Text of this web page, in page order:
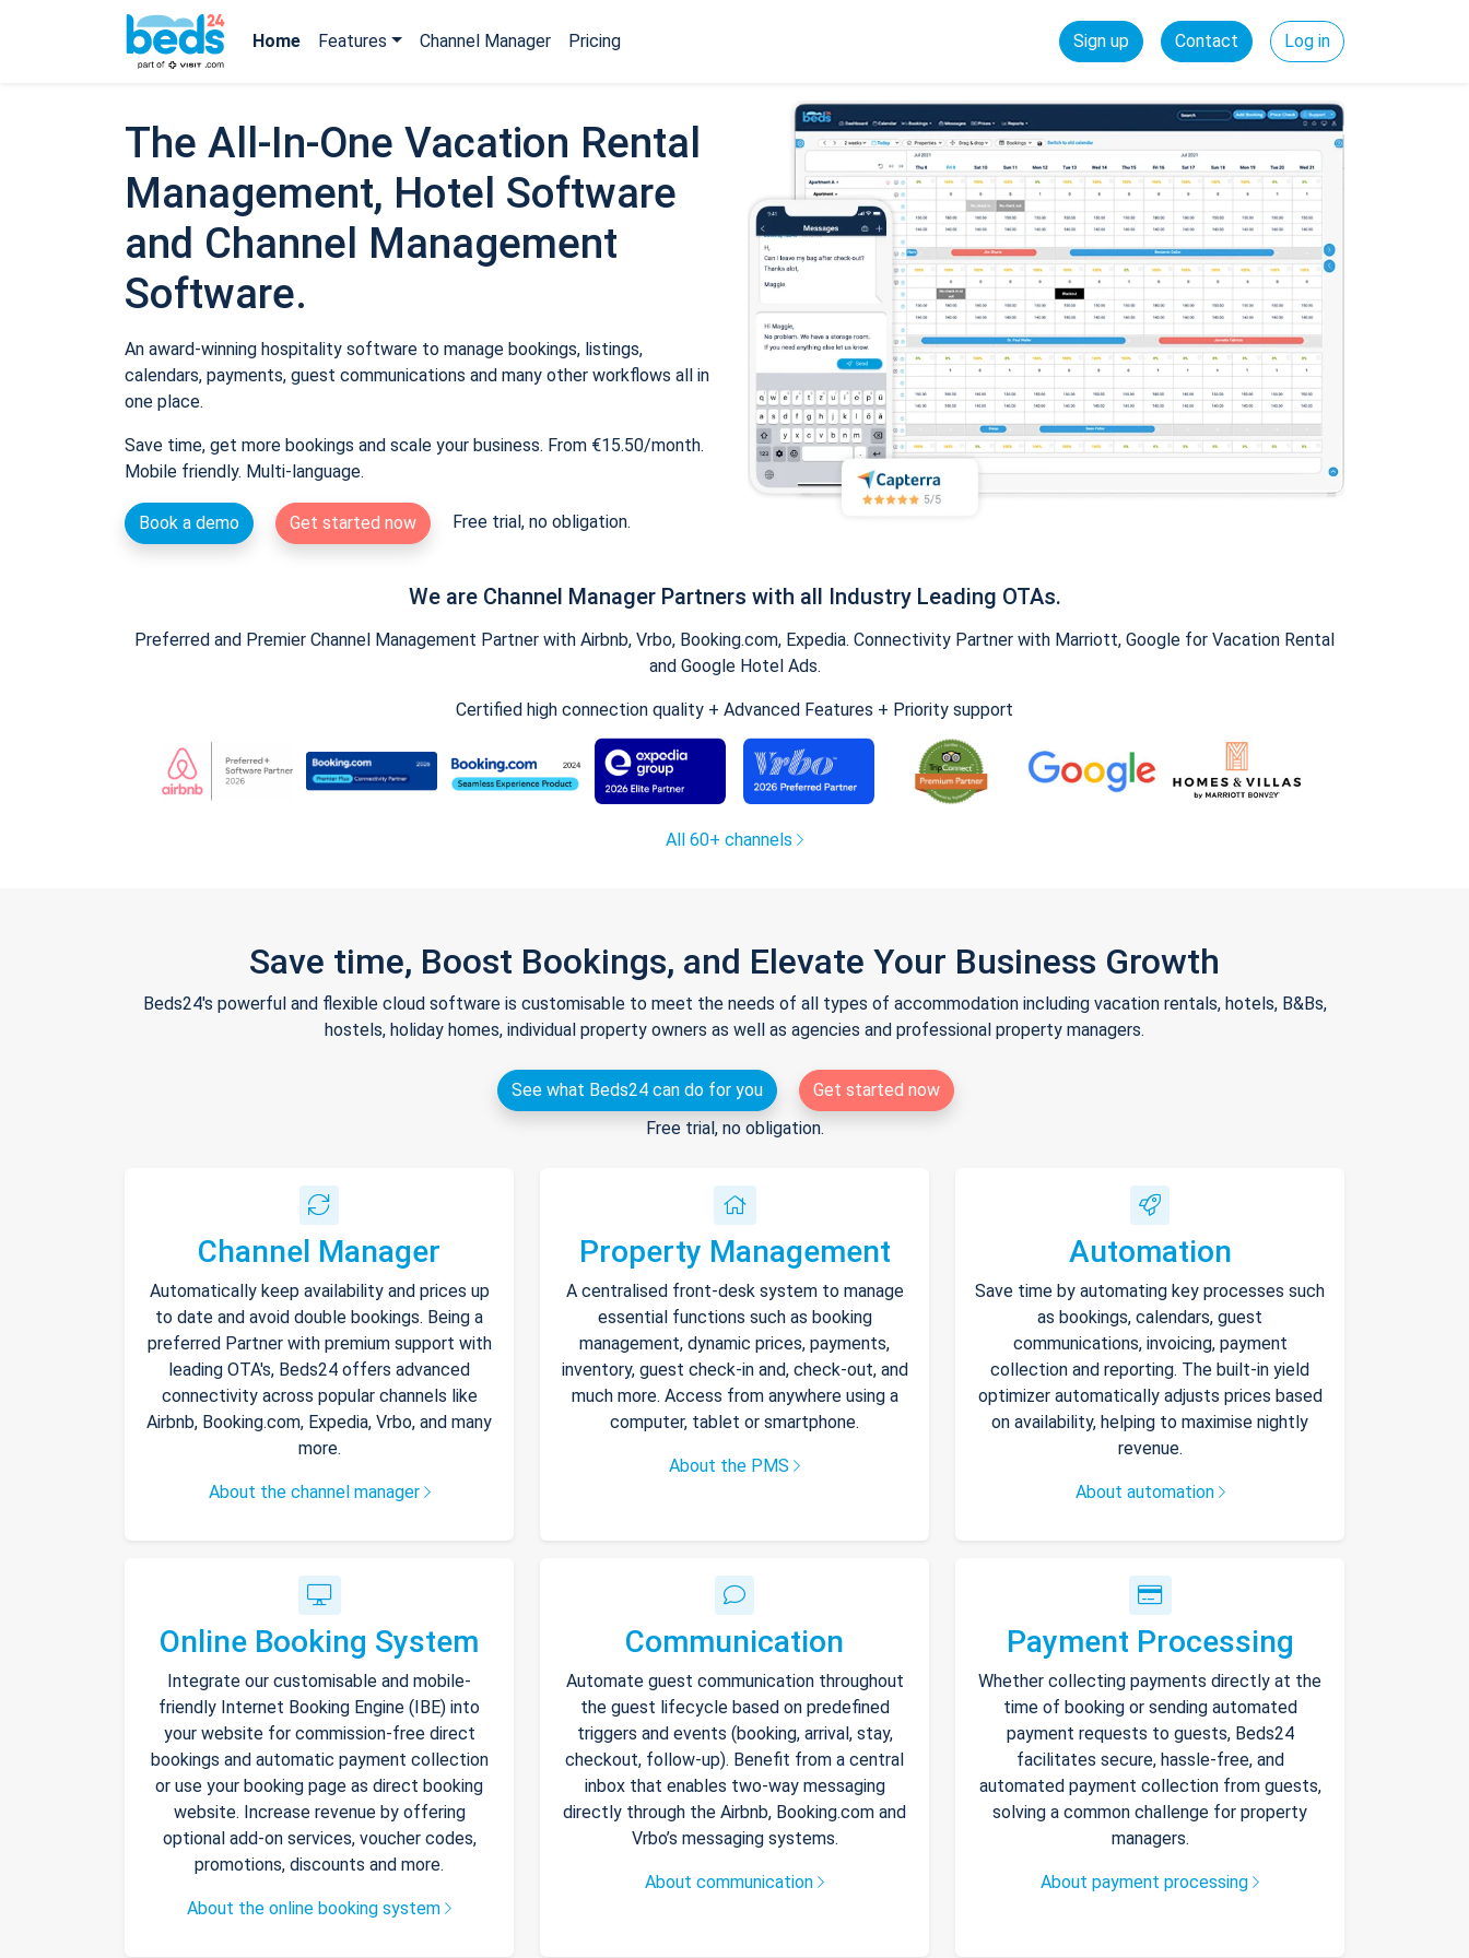
Home Features Channel Manager Pricing Sign up Contact Log in
The All-In-One Vacation Rental
Management, Hotel Software
and Channel Management
Software.
An award-winning hospitality software to manage bookings, listings,
calendars, payments, guest communications and many other workflows all in
one place.
Save time, get more bookings and scale your business. From €15.50/month.
Mobile friendly. Multi-language.
Book a demo Get started now Free trial, no obligation.
We are Channel Manager Partners with all Industry Leading OTAs.
Preferred and Premier Channel Management Partner with Airbnb, Vrbo, Booking.com, Expedia. Connectivity Partner with Marriott, Google for Vacation Rental
and Google Hotel Ads.
Certified high connection quality + Advanced Features + Priority support
All 60+ channels
Save time, Boost Bookings, and Elevate Your Business Growth
Beds24's powerful and flexible cloud software is customisable to meet the needs of all types of accommodation including vacation rentals, hotels, B&Bs,
hostels, holiday homes, individual property owners as well as agencies and professional property managers.
See what Beds24 can do for you
Get started now
Free trial, no obligation.
Channel Manager
Automatically keep availability and prices up
to date and avoid double bookings. Being a
preferred Partner with premium support with
leading OTA's, Beds24 offers advanced
connectivity across popular channels like
Airbnb, Booking.com, Expedia, Vrbo, and many
more.
About the channel manager
Property Management
A centralised front-desk system to manage
essential functions such as booking
management, dynamic prices, payments,
inventory, guest check-in and, check-out, and
much more. Access from anywhere using a
computer, tablet or smartphone.
About the PMS
Automation
Save time by automating key processes such
as bookings, calendars, guest
communications, invoicing, payment
collection and reporting. The built-in yield
optimizer automatically adjusts prices based
on availability, helping to maximise nightly
revenue.
About automation
Online Booking System
Integrate our customisable and mobile-
friendly Internet Booking Engine (IBE) into
your website for commission-free direct
bookings and automatic payment collection
or use your booking page as direct booking
website. Increase revenue by offering
optional add-on services, voucher codes,
promotions, discounts and more.
About the online booking system
Communication
Automate guest communication throughout
the guest lifecycle based on predefined
triggers and events (booking, arrival, stay,
checkout, follow-up). Benefit from a central
inbox that enables two-way messaging
directly through the Airbnb, Booking.com and
Vrbo’s messaging systems.
About communication
Payment Processing
Whether collecting payments directly at the
time of booking or sending automated
payment requests to guests, Beds24
facilitates secure, hassle-free, and
automated payment collection from guests,
solving a common challenge for property
managers.
About payment processing